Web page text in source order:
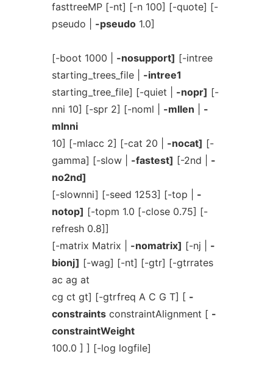
fasttreeMP [-nt] [-n 100] [-quote] [-
pseudo | -pseudo1.0]
[-boot 1000 | -nosupport] [-intree
starting_trees_file | -intree1
starting_tree_file] [-quiet | -nopr] [-
nni 10] [-spr 2] [-noml | -mllen
-
mlnni
10] [-mlacc 2] [-cat 20 | -nocat] [-
gamma] [-slow | -fastest] [-2nd | -
no2nd]
[-slownni] [-seed 1253] [-top | -
notop] [-topm 1.0 [-close 0.75] [-
refresh 0.8]]
[-matrix Matrix | -nomatrix] [-nj | -
bionj] [-wag] [-nt] [-gtr] [-gtrrates
ac ag at
cg ct gt] [-gtrfreq A C G T] [ -
constraintsconstraintAlignment [ -
constraintWeight
100.0 ] ] [-log logfile]